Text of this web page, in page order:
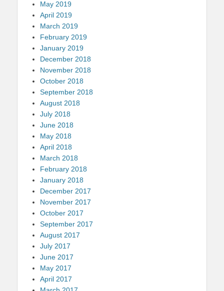
May 2019
April 2019
March 2019
February 2019
January 2019
December 2018
November 2018
October 2018
September 2018
August 2018
July 2018
June 2018
May 2018
April 2018
March 2018
February 2018
January 2018
December 2017
November 2017
October 2017
September 2017
August 2017
July 2017
June 2017
May 2017
April 2017